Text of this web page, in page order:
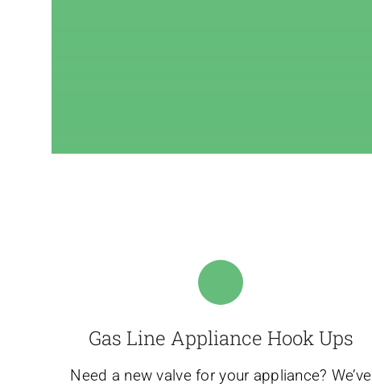
Gas Line Appliance Hook Ups
Need a new valve for your appliance? We’ve